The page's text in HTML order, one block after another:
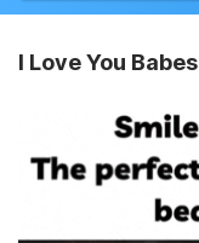
I Love You